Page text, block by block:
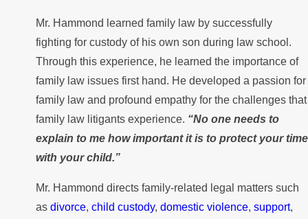
Mr. Hammond learned family law by successfully
fighting for custody of his own son during law school.
Through this experience, he learned the importance of
family law issues first hand. He developed a passion for
family law and profound empathy for the challenges that
family law litigants experience. “No one needs to
explain to me how important it is to protect your time
with your child.”
Mr. Hammond directs family-related legal matters such
as divorce, child custody, domestic violence, support,